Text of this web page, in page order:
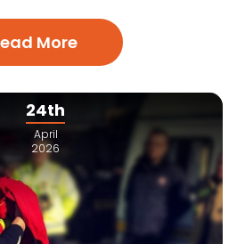
More
24th
April
2026